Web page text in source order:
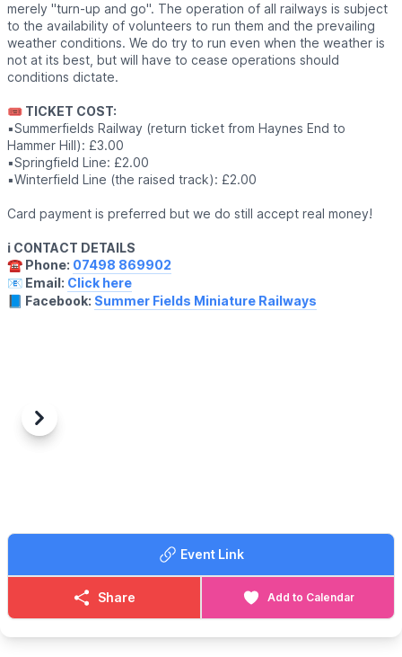
merely "turn-up and go". The operation of all railways is subject
to the availability of volunteers to run them and the prevailing
weather conditions. We do try to run even when the weather is
not at its best, but will have to cease operations should
conditions dictate.
🎟 TICKET COST:
▪️Summerfields Railway (return ticket from Haynes End to
Hammer Hill): £3.00
▪️Springfield Line: £2.00
▪️Winterfield Line (the raised track): £2.00
Card payment is preferred but we do still accept real money!
ℹ️ CONTACT DETAILS
☎️ Phone: 07498 869902
📧 Email: Click here
📘 Facebook: Summer Fields Miniature Railways
Previous
Next
Event Link
Share Add to Calendar